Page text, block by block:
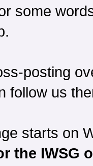
some
posting
follow us
starts on
the IWSG